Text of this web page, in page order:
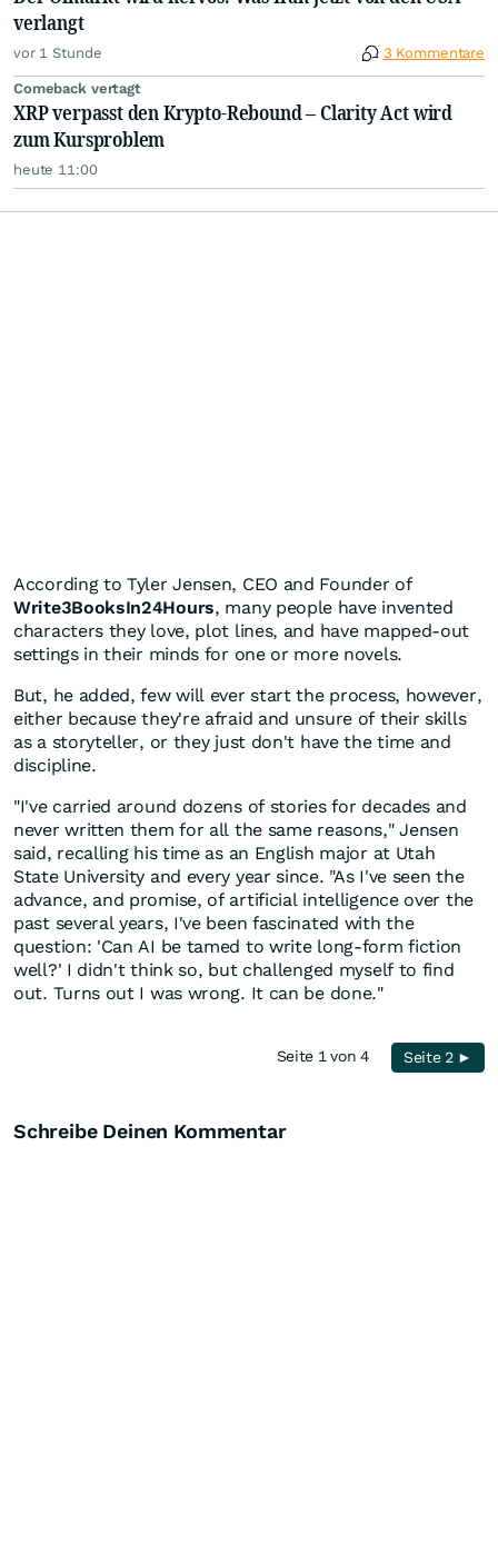
verlangt
vor 1 Stunde 3 Kommentare
Comeback vertagt
XRP verpasst den Krypto-Rebound – Clarity Act wird
zum Kursproblem
heute 11:00
According to Tyler Jensen, CEO and Founder of
Write3BooksIn24Hours, many people have invented
characters they love, plot lines, and have mapped-out
settings in their minds for one or more novels.
But, he added, few will ever start the process, however,
either because they're afraid and unsure of their skills
as a storyteller, or they just don't have the time and
discipline.
"I've carried around dozens of stories for decades and
never written them for all the same reasons," Jensen
said, recalling his time as an English major at Utah
State University and every year since. "As I've seen the
advance, and promise, of artificial intelligence over the
past several years, I've been fascinated with the
question: 'Can AI be tamed to write long-form fiction
well?' I didn't think so, but challenged myself to find
out. Turns out I was wrong. It can be done."
Seite 1 von 4 Seite 2 ►
Schreibe Deinen Kommentar